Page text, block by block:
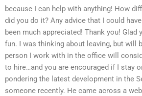
because I can help with anything! How
did you do it? Any advice that I could
been much appreciated! Thank you! Glad
fun. I was thinking about leaving, but will
person I work with in the office will
to hire…and you are encouraged if I stay
pondering the latest development in the
someone recently. He came across a